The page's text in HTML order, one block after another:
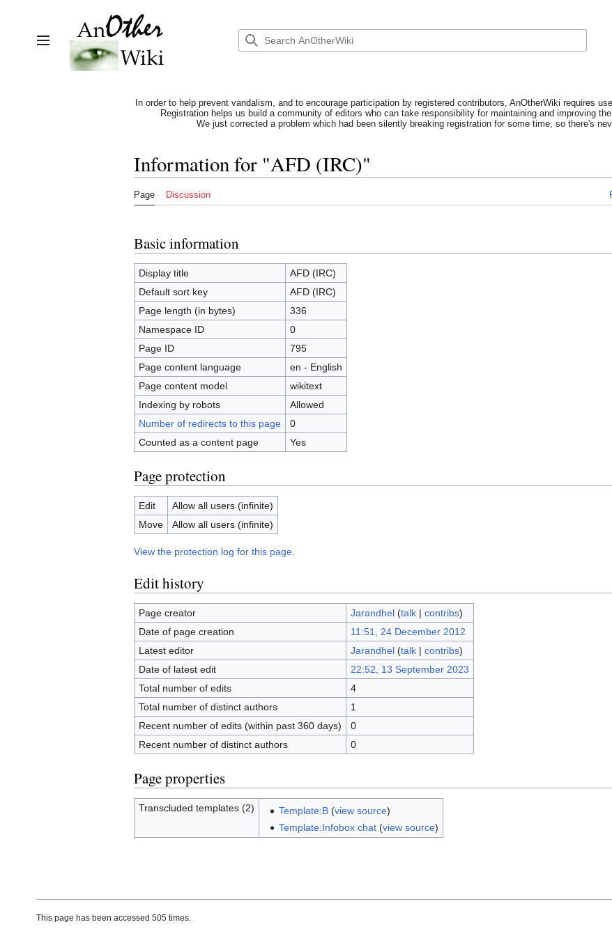
Toggle sidebar
In order to help prevent vandalism, and to encourage participation by registered contributors, AnOtherWiki requires
Registration helps us build a community of editors who can take responsibility for maintaining and improving
We just corrected a problem which had been silently breaking registration for some time, so there's
Information for "AFD (IRC)"
Page Discussion
Basic information
Display title
AFD (IRC)
Default sort key
AFD (IRC)
Page length (in bytes)
336
Namespace ID
0
Page ID
795
Page content language
en - English
Page content model
wikitext
Indexing by robots
Allowed
Number of redirects to this page
0
Counted as a content page
Yes
Page protection
Edit
Allow all users (infinite)
Move
Allow all users (infinite)
View the protection log for this page.
Edit history
Page creator Jarandhel (talk| contribs)
Date of page creation
11:51, 24 December 2012
Latest editor
Jarandhel (talk| contribs)
Date of latest edit
22:52, 13 September 2023
Total number of edits
4
Total number of distinct authors
1
Recent number of edits (within past 360 days)
0
Recent number of distinct authors
0
Page properties
Transcluded templates (2) Template:B(view source)
Template:Infobox chat(view source)
This page has been accessed 505 times.